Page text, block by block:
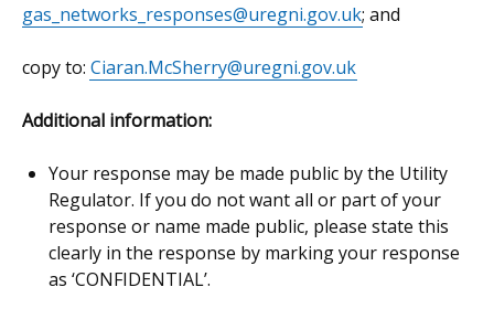
gas_networks_responses@uregni.gov.uk; and
copy to: Ciaran.McSherry@uregni.gov.uk
Additional information:
Your response may be made public by the Utility
Regulator. If you do not want all or part of your
response or name made public, please state this
clearly in the response by marking your response
as ‘CONFIDENTIAL’.